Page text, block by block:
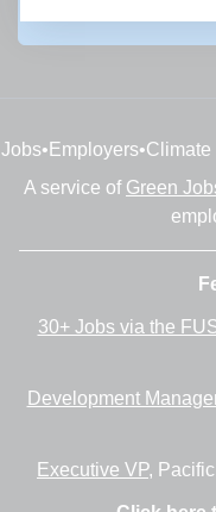
Jobs• Employers•Climate
A service of Green
30+ Jobs via the
Development
Executive VP,